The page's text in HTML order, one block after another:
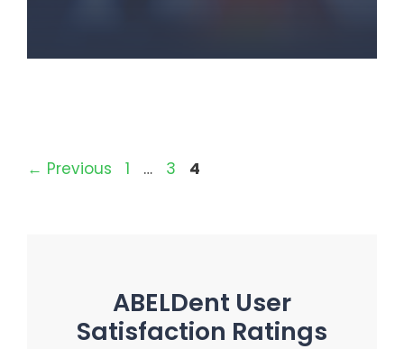
← Previous Page
1 … Page
3 Page
4
ABELDent User
Satisfaction Ratings